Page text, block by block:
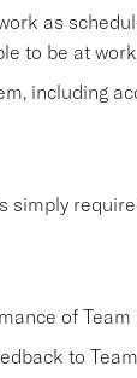
as
to be at
including
simply
of Team
to